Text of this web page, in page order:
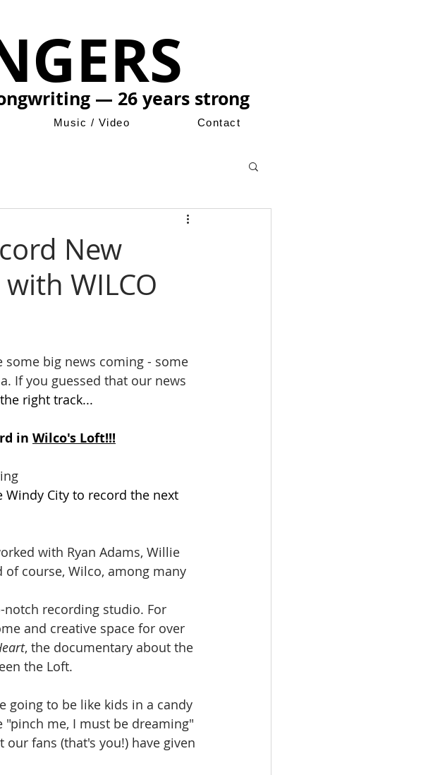
— 26 years strong
Music / Video Contact
New
WILCO
some big news coming - some
If you guessed that our news
right track...
in Wilco's Loft!!!
Windy City to record the next
of course, Wilco, among many
and creative space for over
, the documentary about the
the Loft.
me, I must be dreaming"
fans (that's you!) have given